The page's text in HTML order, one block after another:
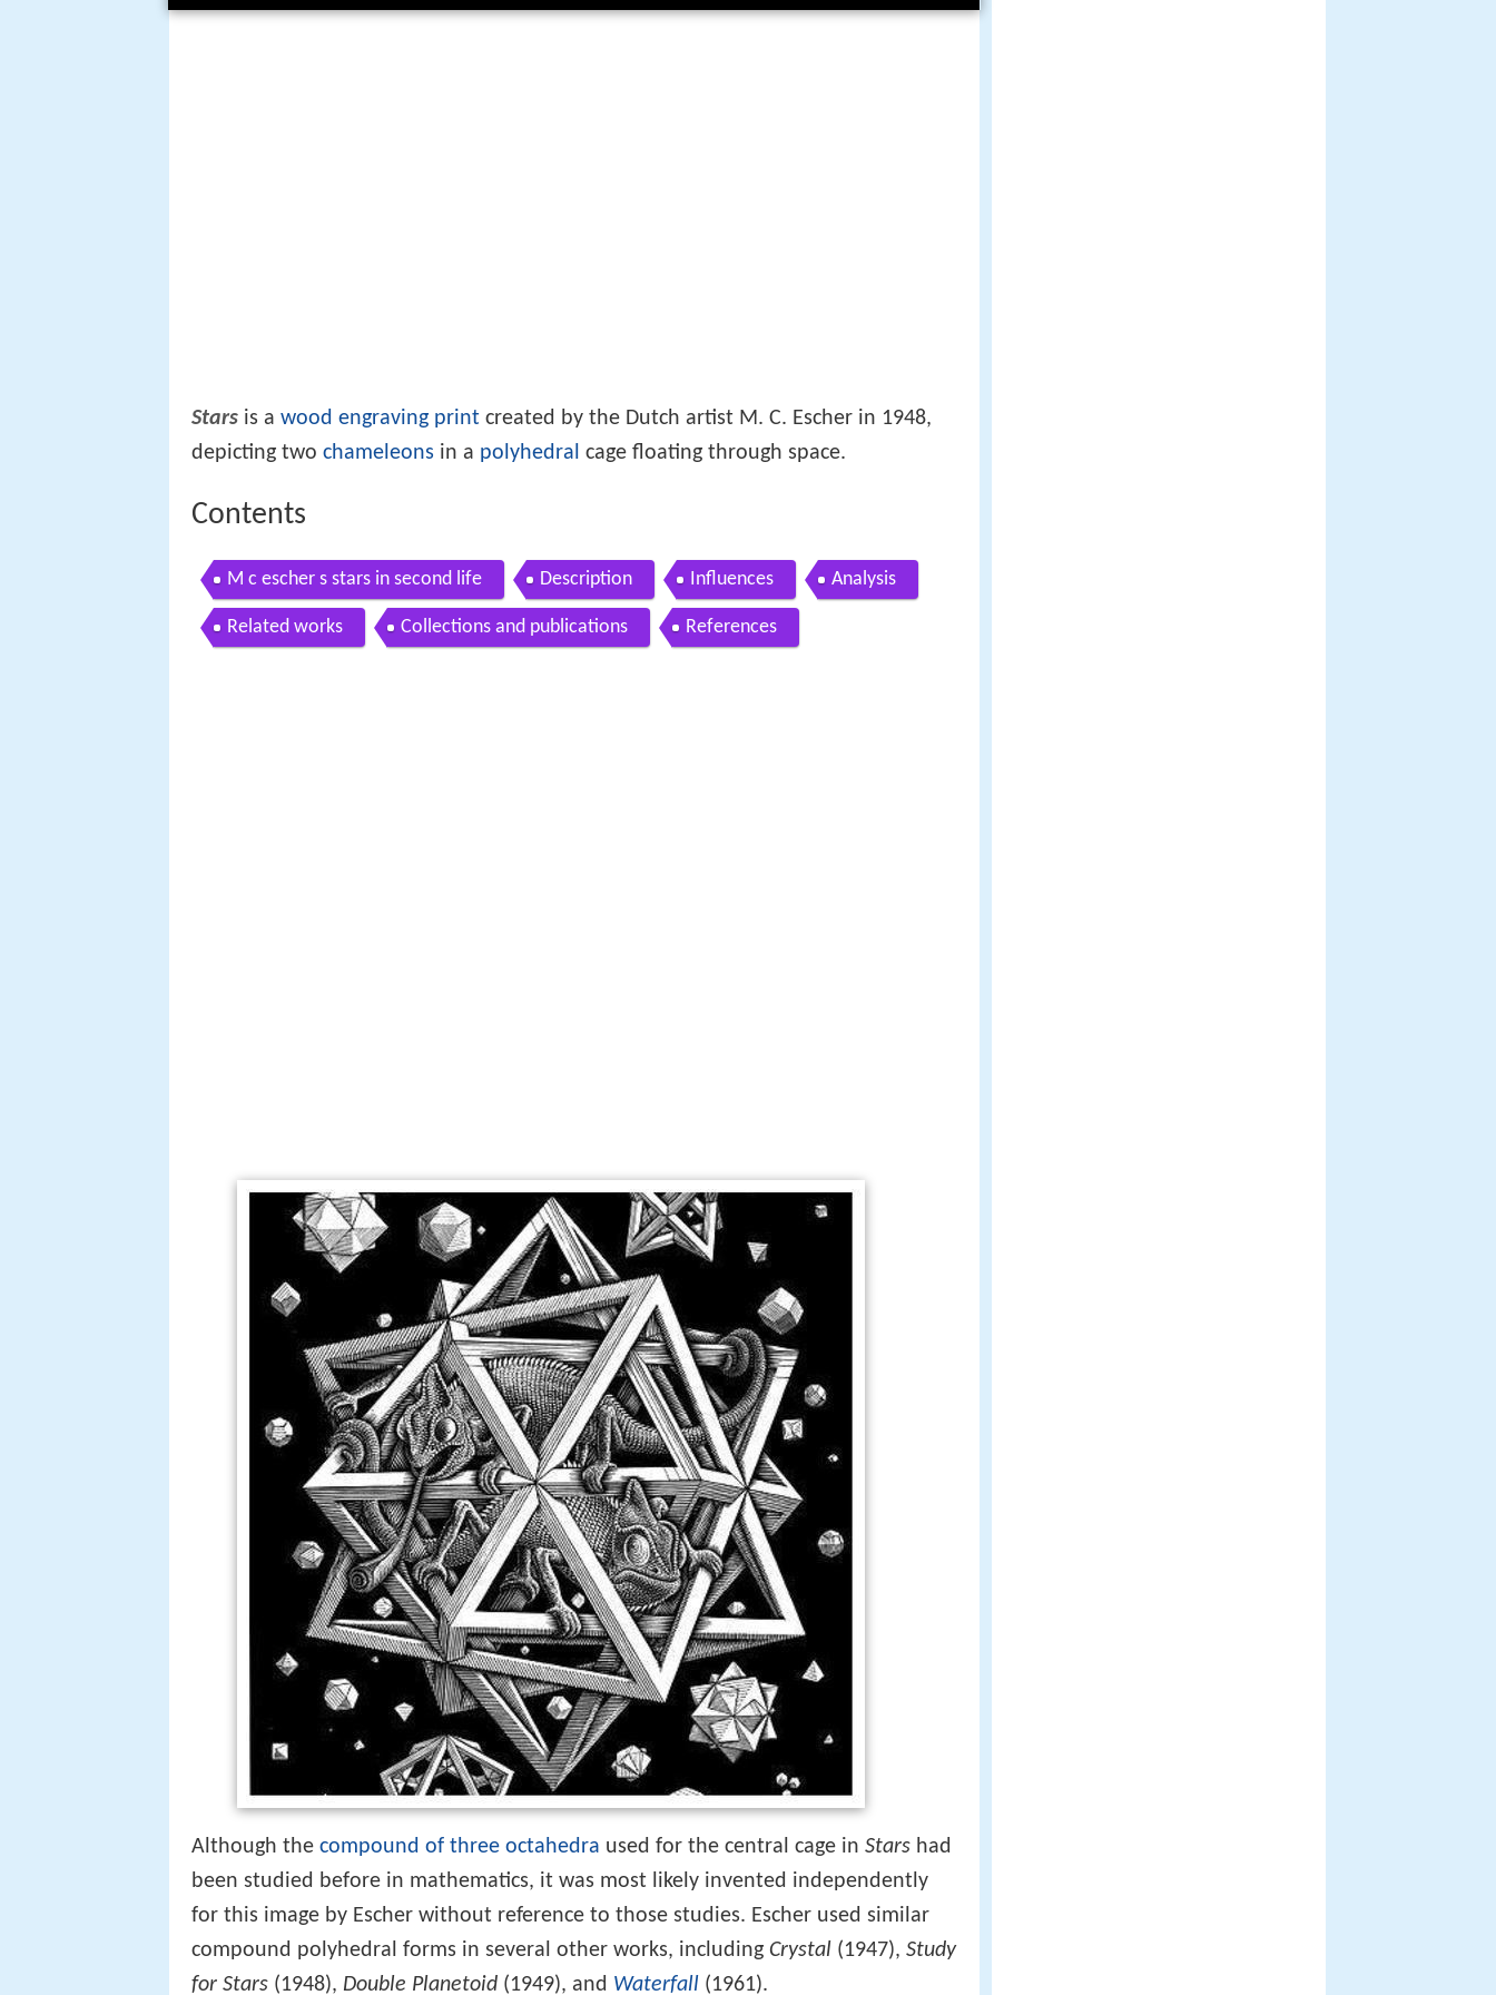
Stars is a wood engraving print created by the Dutch artist M. C. Escher in 1948,
depicting two chameleons in a polyhedral cage floating through space.
Contents
M c escher s stars in second life Description Influences Analysis
Related works Collections and publications References
Although the compound of three octahedra used for the central cage in Stars had
been studied before in mathematics, it was most likely invented independently
for this image by Escher without reference to those studies. Escher used similar
compound polyhedral forms in several other works, including Crystal (1947), Study
for Stars (1948), Double Planetoid (1949), and Waterfall (1961).